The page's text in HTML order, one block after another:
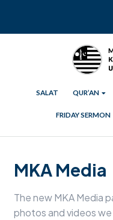
SALAT QUR’AN
FRIDAY SERMON
MKA Media
The new MKA Media
photos and videos